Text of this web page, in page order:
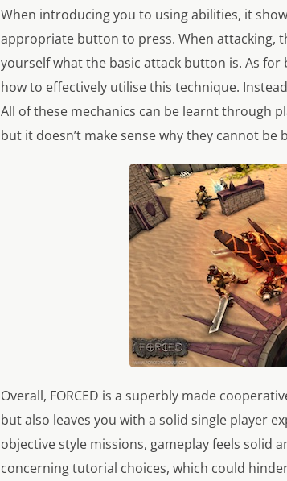
When introducing you to using abilities, it
appropriate button to press. When attacking,
yourself what the basic attack button is. As
how to effectively utilise this technique.
All of these mechanics can be learnt through
but it doesn’t make sense why they cannot
Overall, FORCED is a superbly made
but also leaves you with a solid single player
objective style missions, gameplay feels solid
concerning tutorial choices, which could